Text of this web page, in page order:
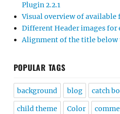
Plugin 2.2.1
Visual overview of
Different Header images for
Alignment of the title below
POPULAR TAGS
background blog catch
child theme Color